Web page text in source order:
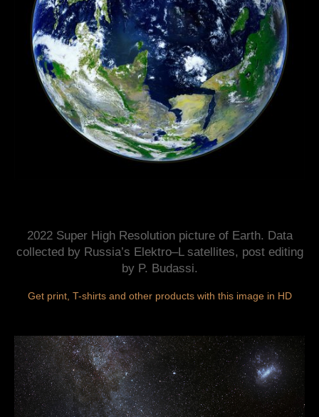
2022 Super High Resolution picture of Earth. Data
collected by Russia’s Elektro–L satellites, post editing
by P. Budassi.
Get print, T-shirts and other products with this image in HD